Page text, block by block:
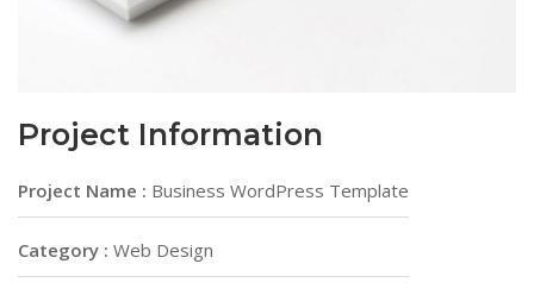
Project Information
Project Name : Business WordPress Template
Category : Web Design